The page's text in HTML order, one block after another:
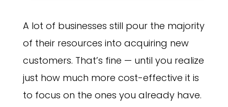
A lot of businesses still pour the majority
of their resources into acquiring new
customers. That’s fine — until you realize
just how much more cost-effective it is
to focus on the ones you already have.